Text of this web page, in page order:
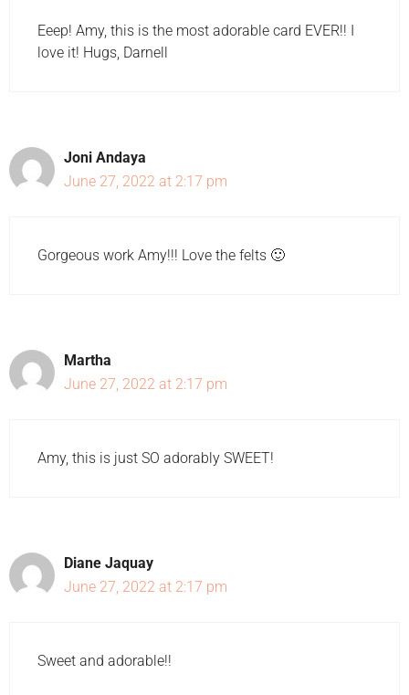
Eeep! Amy, this is the most adorable card EVER!! I
love it! Hugs, Darnell
Joni Andaya
June 27, 2022 at 2:17 pm
Gorgeous work Amy!!! Love the felts 🙂
Martha
June 27, 2022 at 2:17 pm
Amy, this is just SO adorably SWEET!
Diane Jaquay
June 27, 2022 at 2:17 pm
Sweet and adorable!!